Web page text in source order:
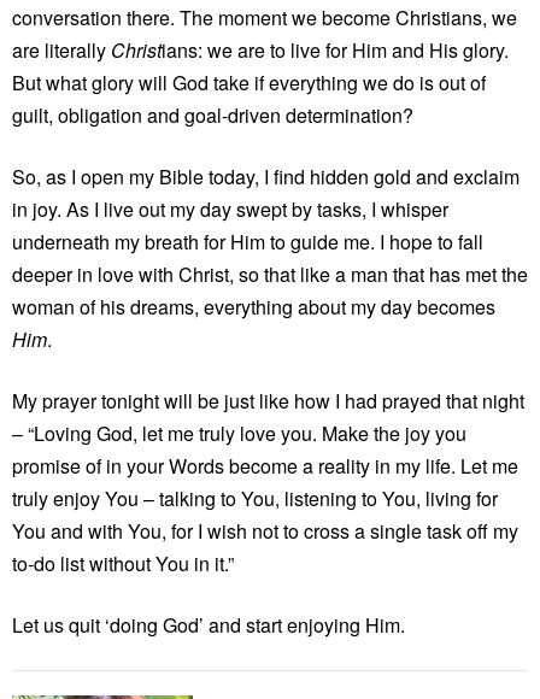
conversation there. The moment we become Christians, we
are literally Christians: we are to live for Him and His glory.
But what glory will God take if everything we do is out of
guilt, obligation and goal-driven determination?
So, as I open my Bible today, I find hidden gold and exclaim
in joy. As I live out my day swept by tasks, I whisper
underneath my breath for Him to guide me. I hope to fall
deeper in love with Christ, so that like a man that has met the
woman of his dreams, everything about my day becomes
Him.
My prayer tonight will be just like how I had prayed that night
– “Loving God, let me truly love you. Make the joy you
promise of in your Words become a reality in my life. Let me
truly enjoy You – talking to You, listening to You, living for
You and with You, for I wish not to cross a single task off my
to-do list without You in it.”
Let us quit ‘doing God’ and start enjoying Him.